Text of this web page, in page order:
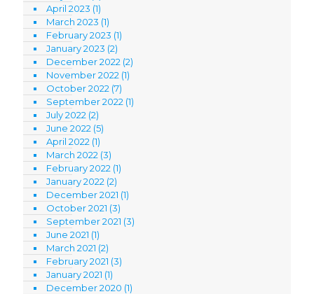
April 2023 (1)
March 2023 (1)
February 2023 (1)
January 2023 (2)
December 2022 (2)
November 2022 (1)
October 2022 (7)
September 2022 (1)
July 2022 (2)
June 2022 (5)
April 2022 (1)
March 2022 (3)
February 2022 (1)
January 2022 (2)
December 2021 (1)
October 2021 (3)
September 2021 (3)
June 2021 (1)
March 2021 (2)
February 2021 (3)
January 2021 (1)
December 2020 (1)